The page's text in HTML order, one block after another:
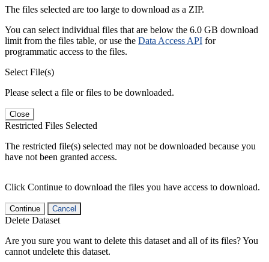
The files selected are too large to download as a ZIP.
You can select individual files that are below the 6.0 GB download
limit from the files table, or use the Data Access API for
programmatic access to the files.
Select File(s)
Please select a file or files to be downloaded.
Close
Restricted Files Selected
The restricted file(s) selected may not be downloaded because you
have not been granted access.
Click Continue to download the files you have access to download.
Continue Cancel
Delete Dataset
Are you sure you want to delete this dataset and all of its files? You
cannot undelete this dataset.